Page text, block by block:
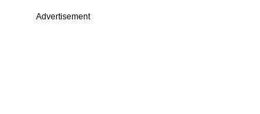
Advertisement